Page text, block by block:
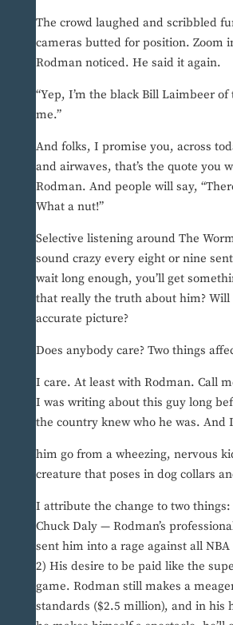
The crowd laughed and scribbled
cameras butted for position. Zoom
Rodman noticed. He said it again.
“Yep, I’m the black Bill Laimbeer of
me.”
And folks, I promise you, across
and airwaves, that’s the quote you
Rodman. And people will say,
What a nut!”
Selective listening around The
sound crazy every eight or nine
wait long enough, you’ll get
that really the truth about him?
accurate picture?
Does anybody care? Two things
I care. At least with Rodman. Call
I was writing about this guy long
the country knew who he was. And
him go from a wheezing, nervous
creature that poses in dog collars
I attribute the change to two
Chuck Daly — Rodman’s
sent him into a rage against all
2) His desire to be paid like the
game. Rodman still makes a
standards ($2.5 million), and in his